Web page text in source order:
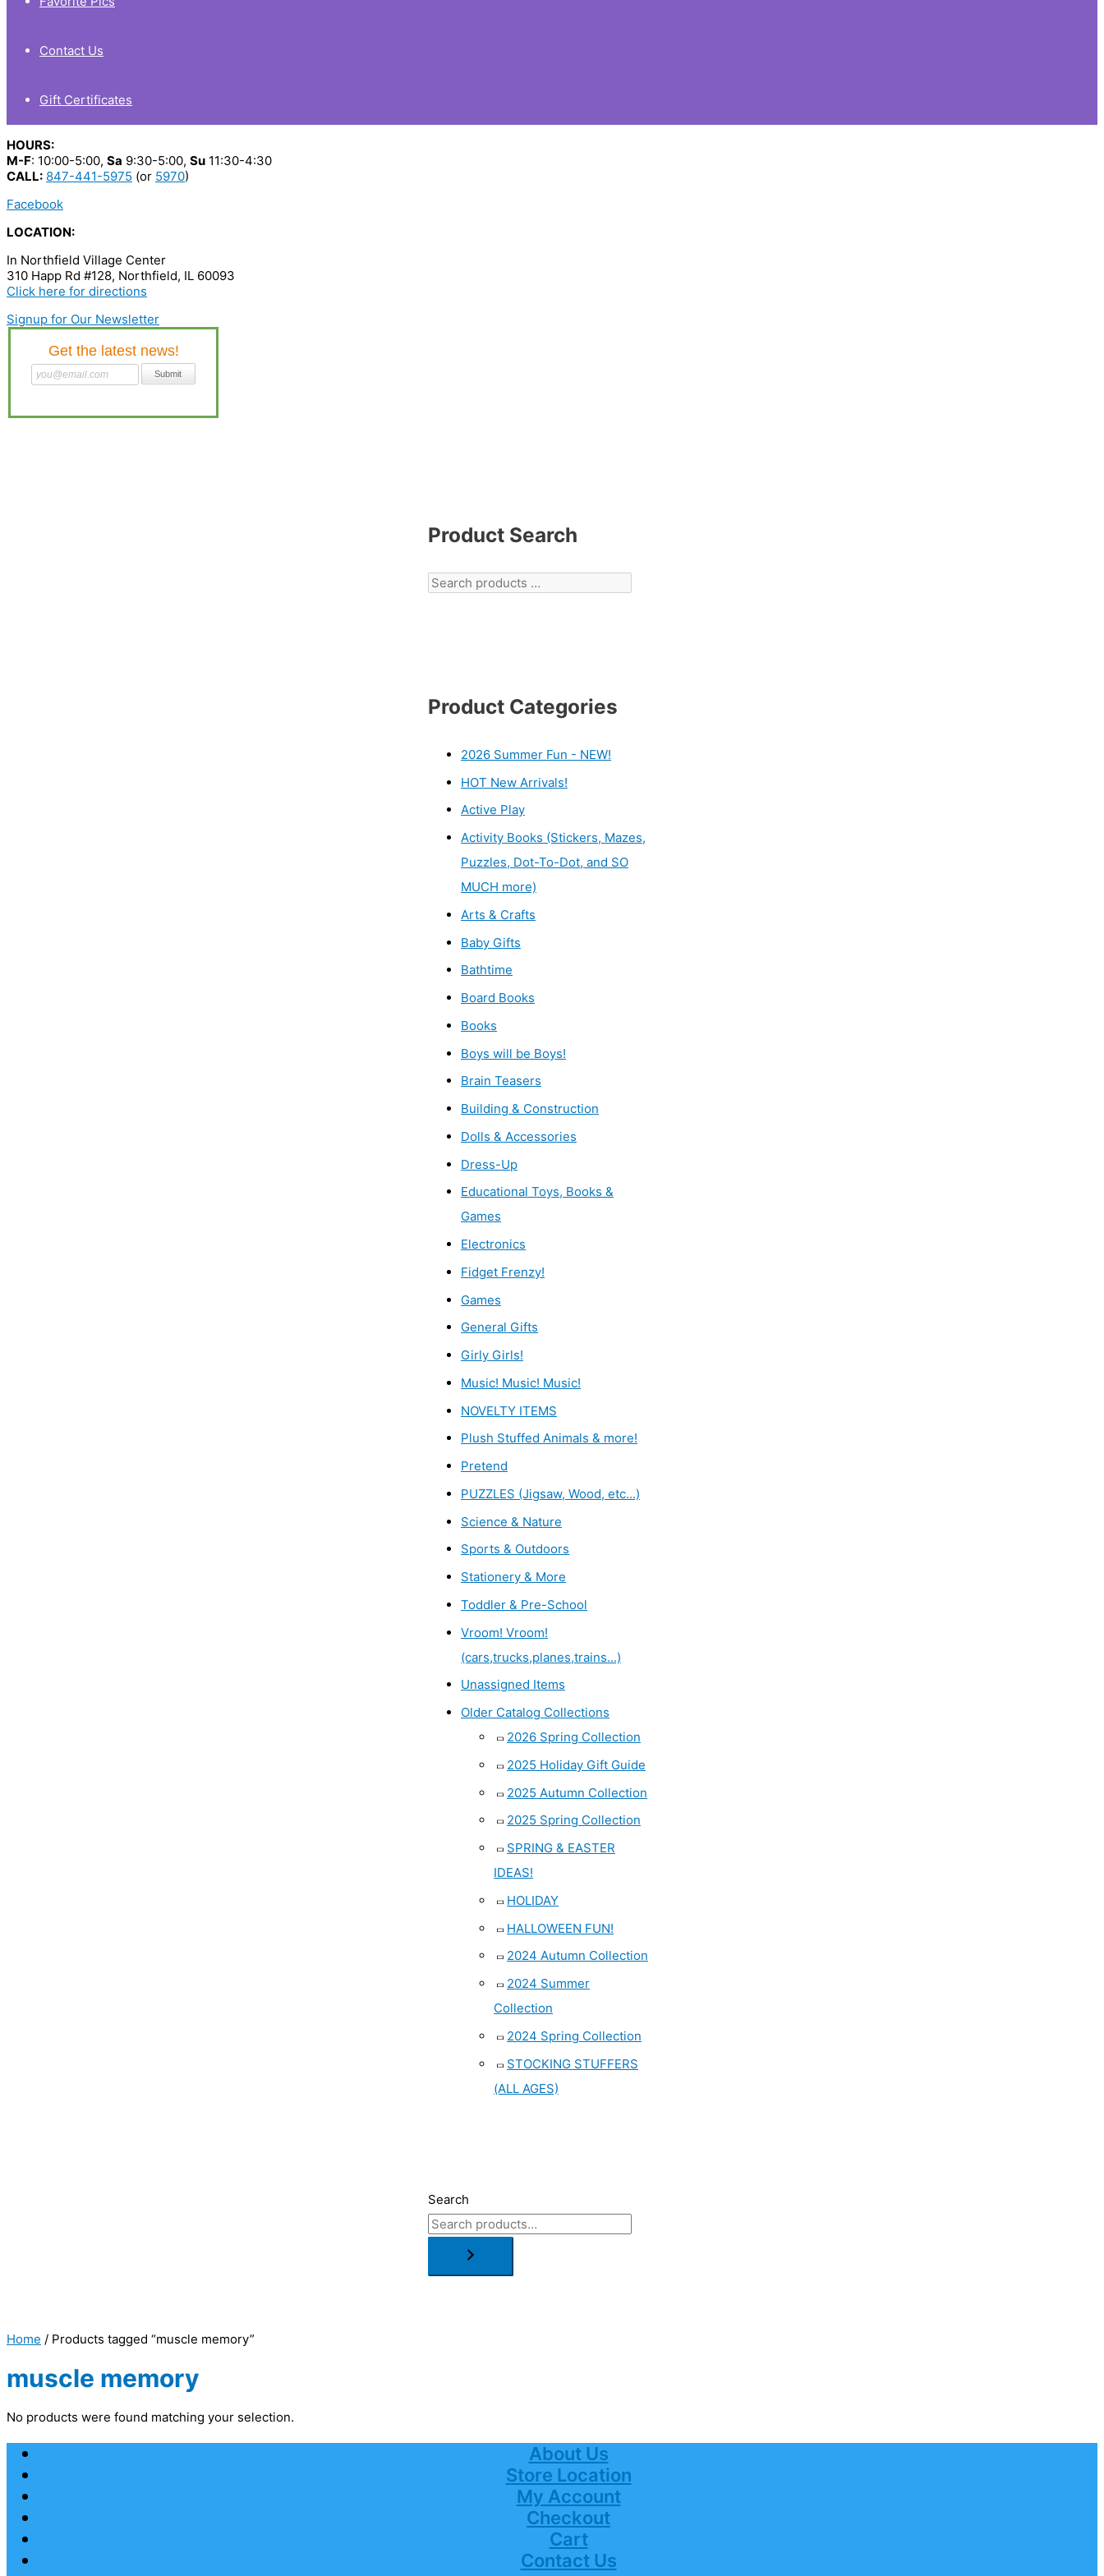
Contact Us
Gift Certificates
HOURS:
M-F: 10:00-5:00, Sa 9:30-5:00, Su 11:30-4:30
CALL: 847-441-5975 (or 5970)
Facebook
LOCATION:
In Northfield Village Center
310 Happ Rd #128, Northfield, IL 60093
Click here for directions
Signup for Our Newsletter
Product Search
Product Categories
2026 Summer Fun - NEW!
HOT New Arrivals!
Active Play
Activity Books (Stickers, Mazes,
Puzzles, Dot-To-Dot, and SO
MUCH more)
Arts & Crafts
Baby Gifts
Bathtime
Board Books
Books
Boys will be Boys!
Brain Teasers
Building & Construction
Dolls & Accessories
Dress-Up
Educational Toys, Books &
Games
Electronics
Fidget Frenzy!
Games
General Gifts
Girly Girls!
Music! Music! Music!
NOVELTY ITEMS
Plush Stuffed Animals & more!
Pretend
PUZZLES (Jigsaw, Wood, etc...)
Science & Nature
Sports & Outdoors
Stationery & More
Toddler & Pre-School
Vroom! Vroom!
(cars,trucks,planes,trains...)
Unassigned Items
Older Catalog Collections
2026 Spring Collection
2025 Holiday Gift Guide
2025 Autumn Collection
2025 Spring Collection
SPRING & EASTER
IDEAS!
HOLIDAY
HALLOWEEN FUN!
2024 Autumn Collection
2024 Summer
Collection
2024 Spring Collection
STOCKING STUFFERS
(ALL AGES)
Search
Home / Products tagged “muscle memory”
muscle memory
No products were found matching your selection.
About Us
Store Location
My Account
Checkout
Cart
Contact Us